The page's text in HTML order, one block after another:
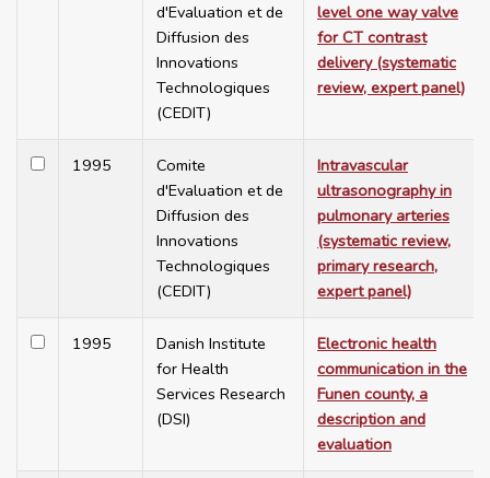
d'Evaluation et de
Diffusion des
Innovations
Technologiques
(CEDIT)
level one way valve
for CT contrast
delivery (systematic
review, expert panel)
1995
Comite
d'Evaluation et de
Diffusion des
Innovations
Technologiques
(CEDIT)
Intravascular
ultrasonography in
pulmonary arteries
(systematic review,
primary research,
expert panel)
1995
Danish Institute
for Health
Services Research
(DSI)
Electronic health
communication in the
Funen county, a
description and
evaluation